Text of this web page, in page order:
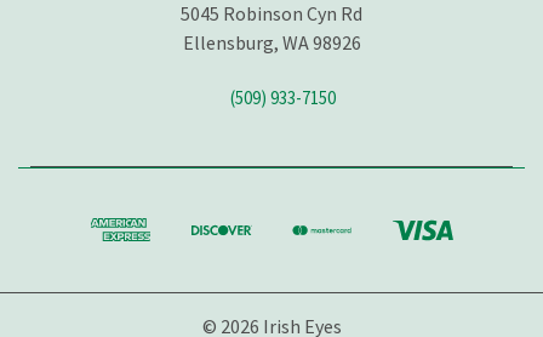
5045 Robinson Cyn Rd
Ellensburg, WA 98926
(509) 933-7150
© 2026 Irish Eyes